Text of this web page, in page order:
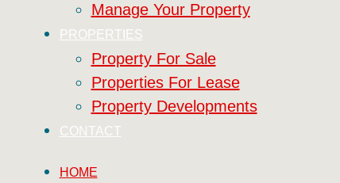
Manage Your Property
PROPERTIES
Property For Sale
Properties For Lease
Property Developments
CONTACT
HOME